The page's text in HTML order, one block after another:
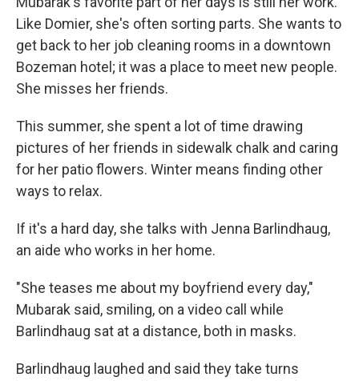
Like Domier, she's often sorting parts. She wants to
get back to her job cleaning rooms in a downtown
Bozeman hotel; it was a place to meet new people.
She misses her friends.
This summer, she spent a lot of time drawing
pictures of her friends in sidewalk chalk and caring
for her patio flowers. Winter means finding other
ways to relax.
If it's a hard day, she talks with Jenna Barlindhaug,
an aide who works in her home.
"She teases me about my boyfriend every day,"
Mubarak said, smiling, on a video call while
Barlindhaug sat at a distance, both in masks.
Barlindhaug laughed and said they take turns